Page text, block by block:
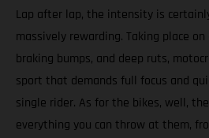
Lap after lap, the intensity is
massively rewarding. Taking place
braking bumps, and deep ruts,
sport that demands full focus and
single rider. As for the bikes, well,
everything you can throw at them,